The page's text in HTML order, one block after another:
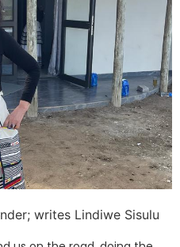
writes Lindiwe Sisulu